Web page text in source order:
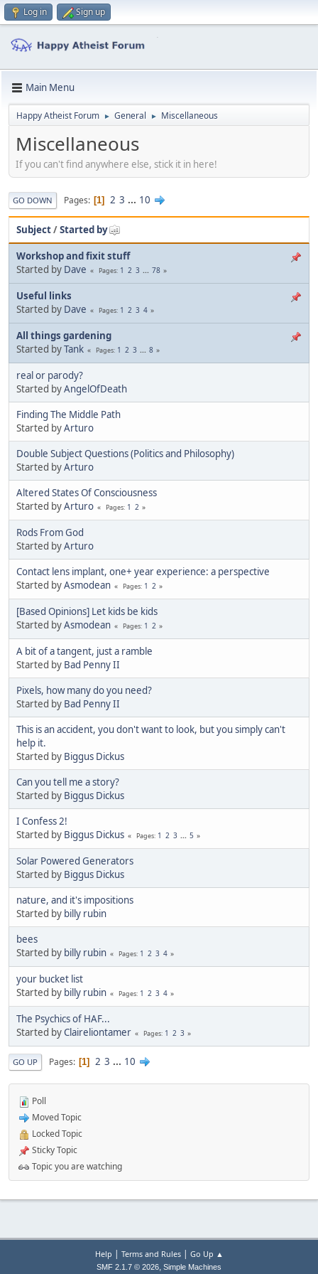
Log in Sign up
Main Menu
Happy Atheist Forum ► General ► Miscellaneous
Miscellaneous
If you can't find anywhere else, stick it in here!
GO DOWN Pages 1 2 3 ... 10
Subject/Started by
Workshop and fixit stuff
Started by Dave Pages 1 2 3 ... 78
Useful links
Started by Dave Pages 1 2 3 4
All things gardening
Started byTank Pages 1 2 3 ... 8
real or parody?
Started byAngelOfDeath
Finding The Middle Path
Started byArturo
Double Subject Questions (Politics and Philosophy)
Started byArturo
Altered States Of Consciousness
Started byArturo Pages 1 2
Rods From God
Started byArturo
Contact lens implant, one+ year experience: a perspective
Started byAsmodean Pages 1 2
[Based Opinions] Let kids be kids
Started byAsmodean Pages 1 2
A bit of a tangent, just a ramble
Started by Bad Penny II
Pixels, how many do you need?
Started by Bad Penny II
This is an accident, you don't want to look, but you simply can't
help it.
Started by Biggus Dickus
Can you tell me a story?
Started by Biggus Dickus
I Confess 2!
Started by Biggus Dickus Pages 1 2 3 ... 5
Solar Powered Generators
Started by Biggus Dickus
nature, and it's impositions
Started by billy rubin
bees
Started by billy rubin Pages 1 2 3 4
your bucket list
Started by billy rubin Pages 1 2 3 4
The Psychics of HAF...
Started byClaireliontamer Pages 1 2 3
GO UP Pages 1 2 3 ... 10
Poll
Moved Topic
Locked Topic
Sticky Topic
Topic you are watching
Help | Terms and Rules| Go Up ▲
SMF 2.1.7 © 2026, Simple Machines